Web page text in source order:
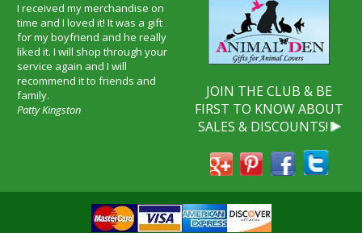
I received my merchandise on
time and I loved it! It was a gift
for my boyfriend and he really
liked it. I will shop through your
service again and I will
recommend it to friends and
family.
Patty Kingston
JOIN THE CLUB & BE
FIRST TO KNOW ABOUT
SALES & DISCOUNTS!